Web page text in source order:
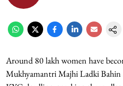
Around 80 lakh women have
Mukhyamantri Majhi Ladki Bahin